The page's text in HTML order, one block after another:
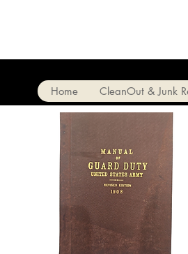
Home CleanOut & Junk